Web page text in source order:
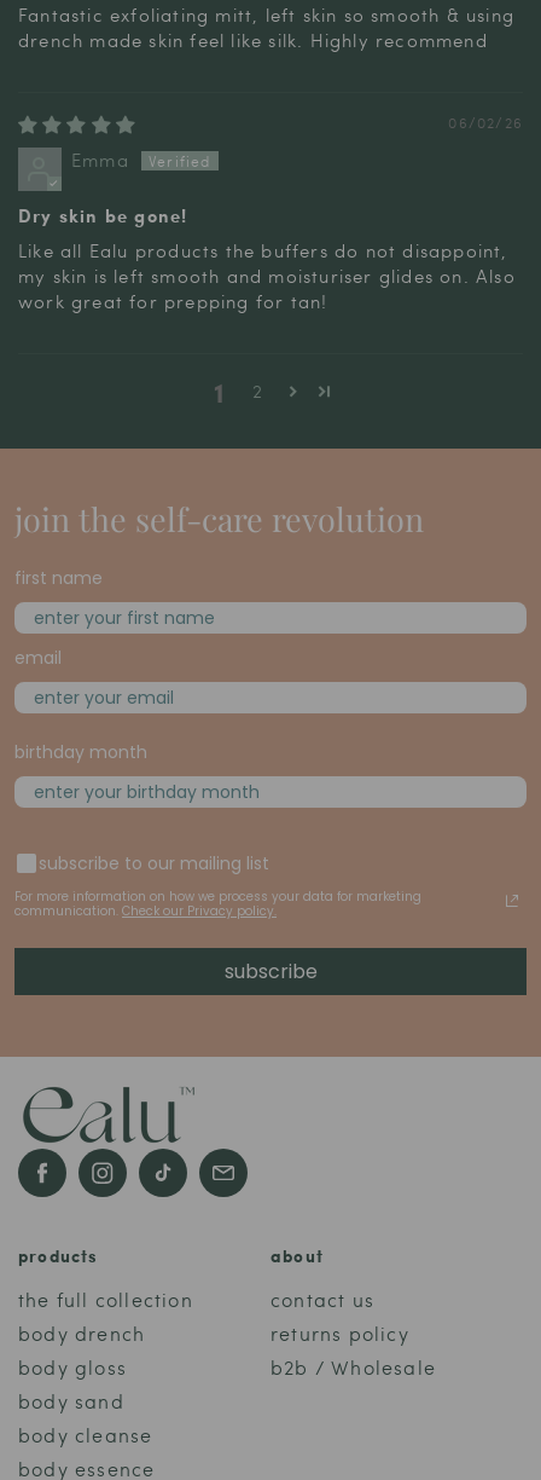
Fantastic exfoliating mitt, left skin so smooth & using
drench made skin feel like silk. Highly recommend
06/02/26
Emma
Dry skin be gone!
Like all Ealu products the buffers do not disappoint,
my skin is left smooth and moisturiser glides on. Also
work great for prepping for tan!
1 2
join the self-care revolution
first name
email
birthday month
subscribe to our mailing list
For more information on how we process your data for marketing
communication. Check our Privacy policy.
subscribe
FacebookInstagram
TikTok email
products
the full collection
body drench
body gloss
body sand
body cleanse
body essence
about
contact us
returns policy
b2b / Wholesale